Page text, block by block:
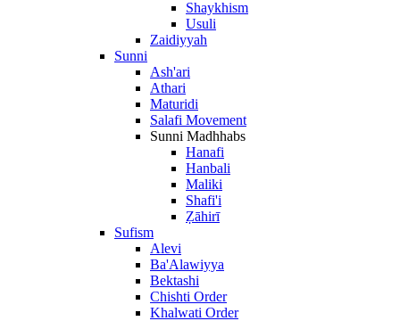
Shaykhism
Usuli
Zaidiyyah
Sunni
Ash'ari
Athari
Maturidi
Salafi Movement
Sunni Madhhabs
Hanafi
Hanbali
Maliki
Shafi'i
Ẓāhirī
Sufism
Alevi
Ba'Alawiyya
Bektashi
Chishti Order
Khalwati Order